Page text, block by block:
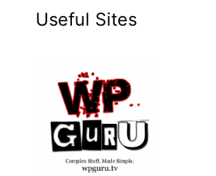
Useful Sites